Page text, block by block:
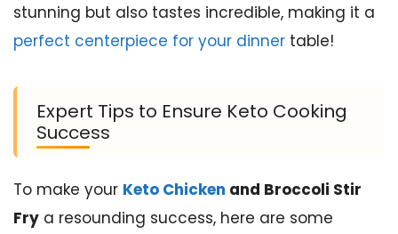
stunning but also tastes incredible, making it a
perfect centerpiece for your dinner table!
Expert Tips to Ensure Keto Cooking
Success
To make your Keto Chicken and Broccoli Stir
Fry a resounding success, here are some